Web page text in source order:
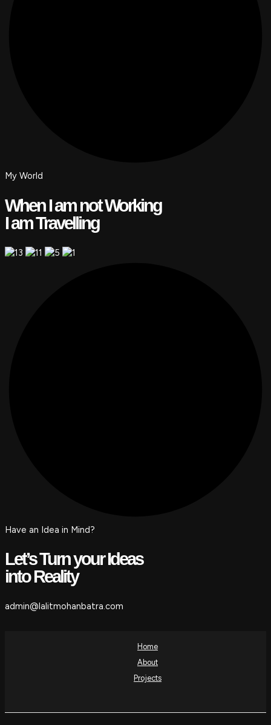
My World
When I am not Working
I am Travelling
Have an Idea in Mind?
Let’s Turn your Ideas
into Reality
admin@lalitmohanbatra.com
Home
About
Projects